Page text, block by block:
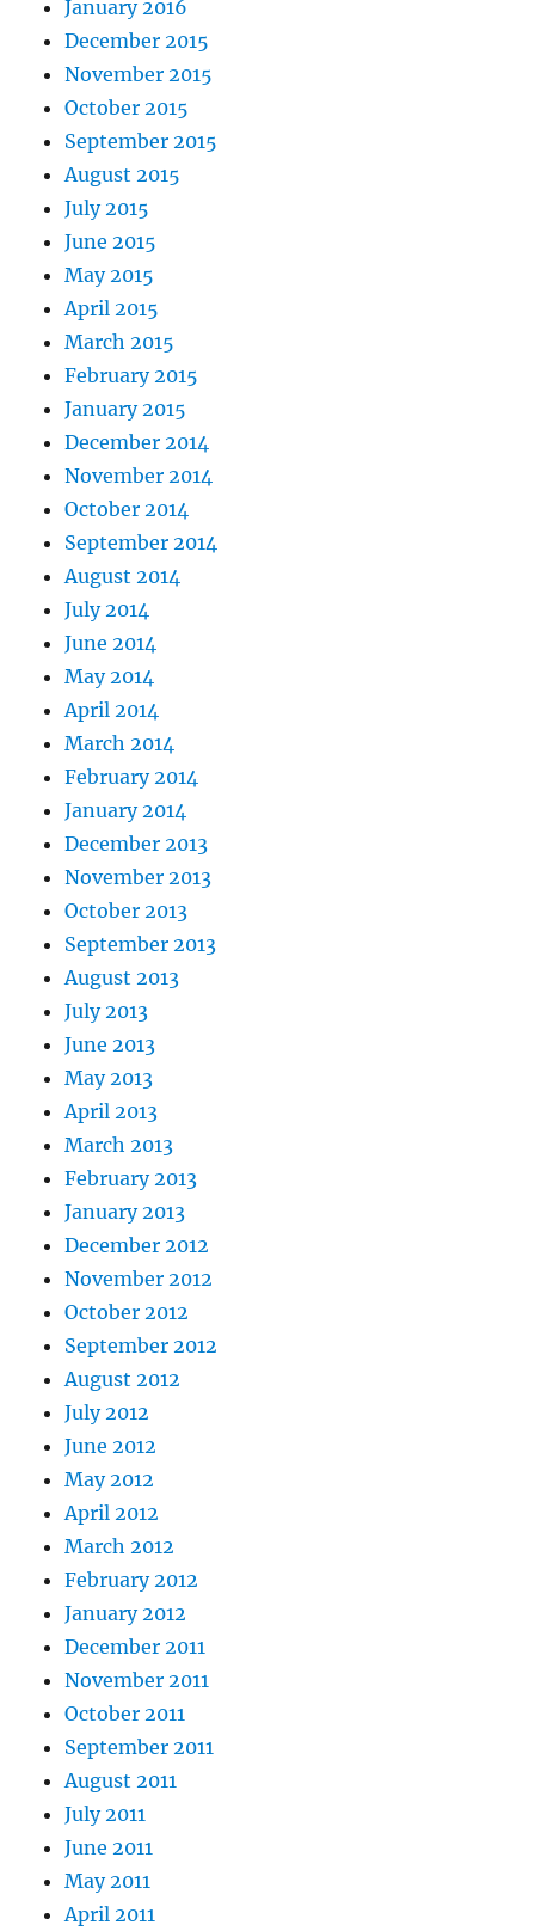
January 2016
December 2015
November 2015
October 2015
September 2015
August 2015
July 2015
June 2015
May 2015
April 2015
March 2015
February 2015
January 2015
December 2014
November 2014
October 2014
September 2014
August 2014
July 2014
June 2014
May 2014
April 2014
March 2014
February 2014
January 2014
December 2013
November 2013
October 2013
September 2013
August 2013
July 2013
June 2013
May 2013
April 2013
March 2013
February 2013
January 2013
December 2012
November 2012
October 2012
September 2012
August 2012
July 2012
June 2012
May 2012
April 2012
March 2012
February 2012
January 2012
December 2011
November 2011
October 2011
September 2011
August 2011
July 2011
June 2011
May 2011
April 2011